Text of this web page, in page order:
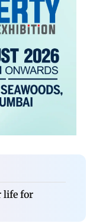
life for